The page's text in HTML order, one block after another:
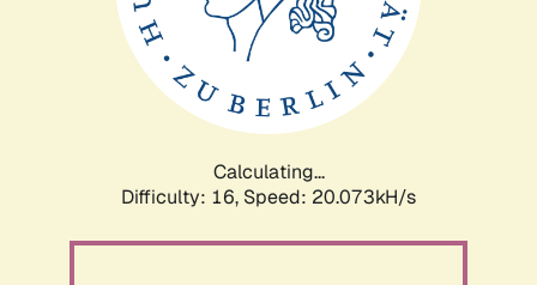
Calculating...
Difficulty: 16, Speed: 20.073kH/s